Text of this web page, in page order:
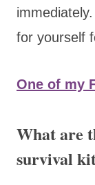
for yourself
One of my
What are
survival